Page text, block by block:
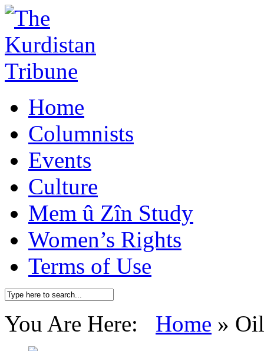
Home
Columnists
Events
Culture
Mem û Zîn Study
Women’s Rights
Terms of Use
You Are Here: Home » Oil